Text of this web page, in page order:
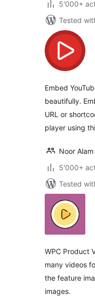
5'000+
Tested
Embed
beautifully.
URL or
player using
Noor Alam
5'000+
Tested
WPC Product
many videos
the feature
images.